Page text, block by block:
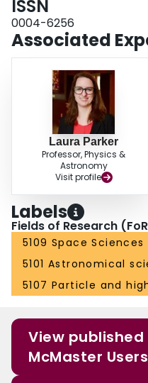
survey components, science goals,
ISSN
0004-6256
Associated
Laura Parker
Professor, Physics &
Astronomy
Visit profile
Labels
Fields of Research
5109 Space Sciences
5101 Astronomical
5107 Particle and
View
McMaster